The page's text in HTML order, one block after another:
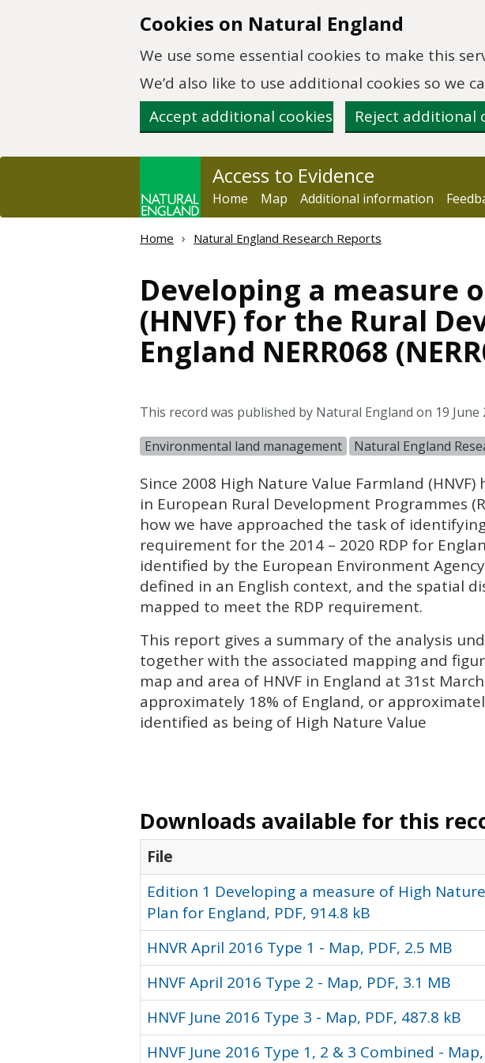
Cookies on Natural England
We use some essential cookies to make this
We’d also like to use additional cookies so we
Accept additional cookies
Reject additional
Access to Evidence
Home Map Additional information
Home Natural England Research Reports
Developing a measure
(HNVF) for the Rural
England NERR068
This record was published by Natural England on 19 June
Environmental land management
Natural England
Since 2008 High Nature Value Farmland (HNVF)
in European Rural Development Programmes
how we have approached the task of
requirement for the 2014 – 2020 RDP for
identified by the European Environment
defined in an English context, and the spatial
mapped to meet the RDP requirement.
This report gives a summary of the analysis
together with the associated mapping and
map and area of HNVF in England at 31st
approximately 18% of England, or
identified as being of High Nature Value
Downloads available for this
File
Edition 1 Developing a measure of High
Plan for England, PDF, 914.8 kB
HNVR April 2016 Type 1 - Map, PDF, 2.5 MB
HNVF April 2016 Type 2 - Map, PDF, 3.1 MB
HNVF June 2016 Type 3 - Map, PDF, 487.8 kB
HNVF June 2016 Type 1, 2 & 3 Combined -